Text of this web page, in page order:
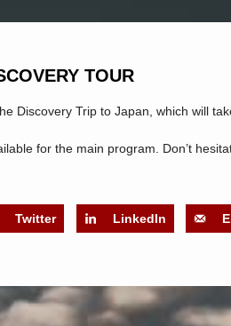
TOUR
Discovery Trip to Japan, which will
for the main program. Don’t
Twitter LinkedIn